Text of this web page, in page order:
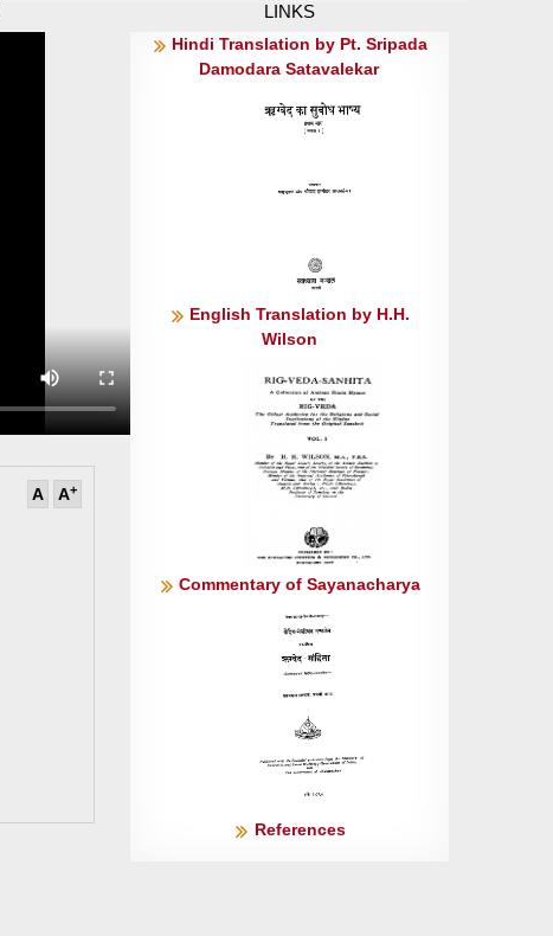
A A+
LINKS
Hindi Translation by Pt. Sripada
Damodara Satavalekar
English Translation by H.H.
Wilson
Commentary of Sayanacharya
References